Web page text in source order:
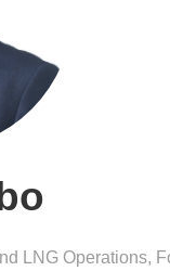
LNG Operations,